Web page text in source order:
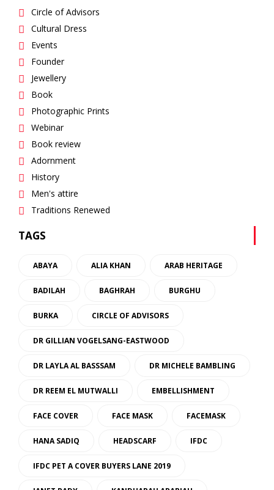
Circle of Advisors
Cultural Dress
Events
Founder
Jewellery
Book
Photographic Prints
Webinar
Book review
Adornment
History
Men's attire
Traditions Renewed
TAGS
ABAYA ALIA KHAN ARAB HERITAGE
BADILAH BAGHRAH BURGHU
BURKA CIRCLE OF ADVISORS
DR GILLIAN VOGELSANG-EASTWOOD
DR LAYLA AL BASSSAM DR MICHELE BAMBLING
DR REEM EL MUTWALLI EMBELLISHMENT
FACE COVER FACE MASK FACEMASK
HANA SADIQ HEADSCARF IFDC
IFDC PET A COVER BUYERS LANE 2019